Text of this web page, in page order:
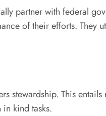
partner with federal
of their efforts. They
stewardship. This
kind tasks.